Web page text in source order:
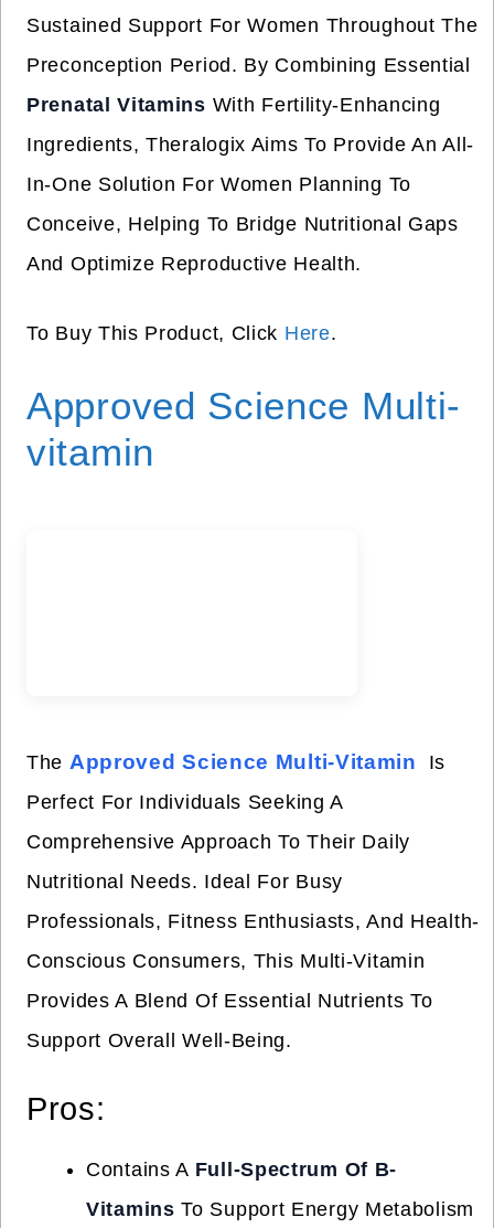
Sustained Support For Women Throughout The
Preconception Period. By Combining Essential
Prenatal Vitamins With Fertility-Enhancing
Ingredients, Theralogix Aims To Provide An All-
In-One Solution For Women Planning To
Conceive, Helping To Bridge Nutritional Gaps
And Optimize Reproductive Health.
To Buy This Product, Click Here.
Approved Science Multi-
vitamin
The Approved Science Multi-Vitamin
Is
Perfect For Individuals Seeking A
Comprehensive Approach To Their Daily
Nutritional Needs. Ideal For Busy
Professionals, Fitness Enthusiasts, And Health-
Conscious Consumers, This Multi-Vitamin
Provides A Blend Of Essential Nutrients To
Support Overall Well-Being.
Pros:
Contains A Full-Spectrum Of B-
Vitamins To Support Energy Metabolism